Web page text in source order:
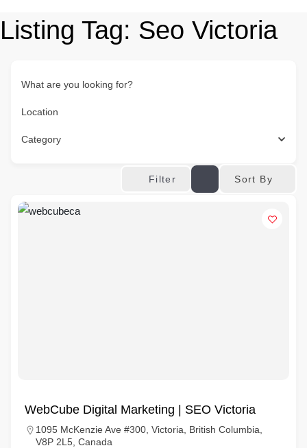
Listing Tag: Seo Victoria
What are you looking for?
Location
Category
Filter Sort By
WebCube Digital Marketing | SEO Victoria
1095 McKenzie Ave #300, Victoria, British Columbia,
V8P 2L5, Canada